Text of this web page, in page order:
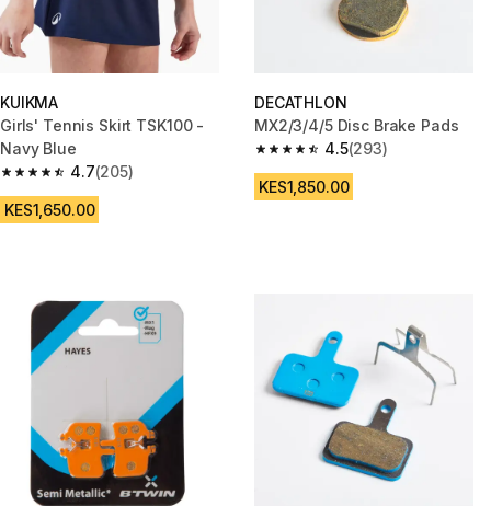
KUIKMA
Girls' Tennis Skirt TSK100 -
Navy Blue
4.7
4.7 out of 5 stars from 205 reviews
(205)
KES1,650.00
DECATHLON
MX2/3/4/5 Disc Brake Pads
4.5
4.5 out of 5 stars from 293
(293)
KES1,850.00